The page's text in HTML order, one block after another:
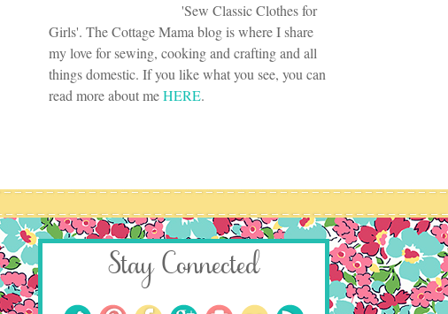
'Sew Classic Clothes for
Girls'. The Cottage Mama blog is where I share
my love for sewing, cooking and crafting and all
things domestic. If you like what you see, you can
read more about meHERE.
Stay Connected